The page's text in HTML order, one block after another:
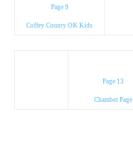
Page 9
Coffey County OK Kids
Page 13
Chamber Page